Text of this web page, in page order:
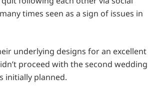
times seen as a sign of issues in
underlying designs for an excellent
proceed with the second wedding
initially planned.